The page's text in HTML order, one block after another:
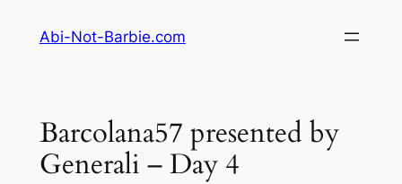
Abi-Not-Barbie.com
Barcolana57 presented by
Generali – Day 4